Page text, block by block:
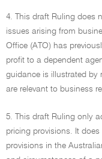
4. This draft Ruling does
issues arising from
Office (ATO) has
profit to a dependent
guidance is illustrated by
are relevant to business
5. This draft Ruling only
pricing provisions. It
provisions in the